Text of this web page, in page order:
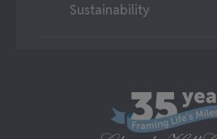
Sustainability